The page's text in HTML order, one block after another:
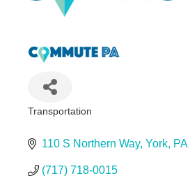
Transportation
110 S Northern Way York PA
(717) 718-0015